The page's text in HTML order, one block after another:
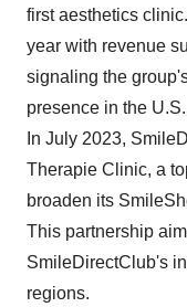
first aesthetics
year with revenue
signaling the
presence in the
In July 2023,
Therapie Clinic, a
broaden its
This partnership
SmileDirectClub's
regions.